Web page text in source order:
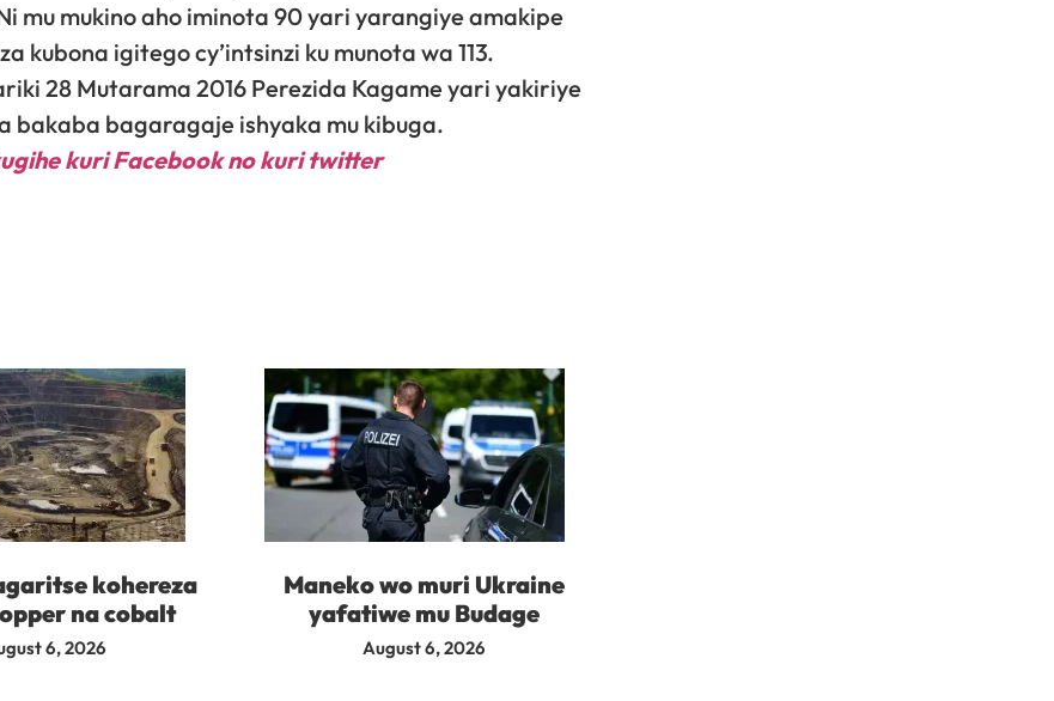
mu mukino aho iminota 90 yari yarangiye amakipe
kubona igitego cy’intsinzi ku munota wa 113.
28 Mutarama 2016 Perezida Kagame yari yakiriye
bagaragaje ishyaka mu kibuga.
kuri Facebookno kuri twitter
kohereza
na cobalt
6, 2026
Maneko wo muri Ukraine
yafatiwe mu Budage
August 6, 2026